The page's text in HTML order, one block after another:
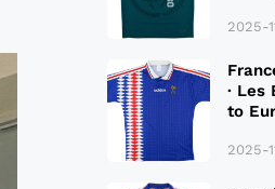
2025-
· Les
to
2025-